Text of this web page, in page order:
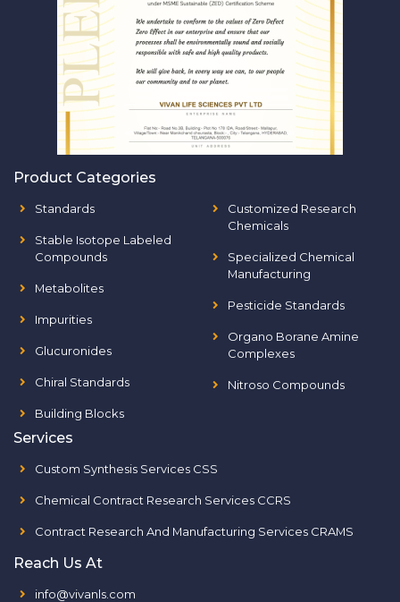
Product Categories
Standards
Stable Isotope Labeled
Compounds
Metabolites
Impurities
Glucuronides
Chiral Standards
Building Blocks
Customized Research
Chemicals
Specialized Chemical
Manufacturing
Pesticide Standards
Organo Borane Amine
Complexes
Nitroso Compounds
Services
Custom Synthesis Services CSS
Chemical Contract Research Services CCRS
Contract Research And Manufacturing Services CRAMS
Reach Us At
info@vivanls.com